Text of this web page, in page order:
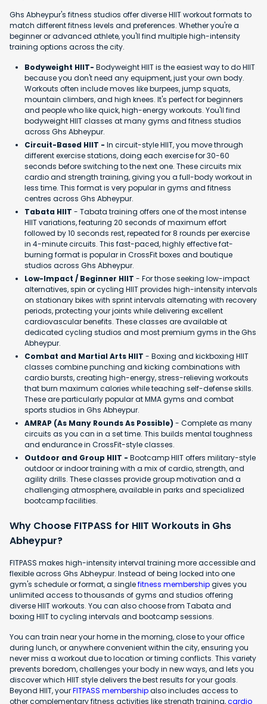
Ghs Abheypur's fitness studios offer diverse HIIT workout formats to
match different fitness levels and preferences. Whether you're a
beginner or advanced athlete, you'll find multiple high-intensity
training options across the city.
Bodyweight HIIT- Bodyweight HIIT is the easiest way to do HIIT
because you don't need any equipment, just your own body.
Workouts often include moves like burpees, jump squats,
mountain climbers, and high knees. It's perfect for beginners
and people who like quick, high-energy workouts. You'll find
bodyweight HIIT classes at many gyms and fitness studios
across Ghs Abheypur.
Circuit-Based HIIT - In circuit-style HIIT, you move through
different exercise stations, doing each exercise for 30-60
seconds before switching to the next one. These circuits mix
cardio and strength training, giving you a full-body workout in
less time. This format is very popular in gyms and fitness
centres across Ghs Abheypur.
Tabata HIIT - Tabata training offers one of the most intense
HIIT variations, featuring 20 seconds of maximum effort
followed by 10 seconds rest, repeated for 8 rounds per exercise
in 4-minute circuits. This fast-paced, highly effective fat-
burning format is popular in CrossFit boxes and boutique
studios across Ghs Abheypur.
Low-Impact / Beginner HIIT - For those seeking low-impact
alternatives, spin or cycling HIIT provides high-intensity intervals
on stationary bikes with sprint intervals alternating with recovery
periods, protecting your joints while delivering excellent
cardiovascular benefits. These classes are available at
dedicated cycling studios and most premium gyms in the Ghs
Abheypur.
Combat and Martial Arts HIIT - Boxing and kickboxing HIIT
classes combine punching and kicking combinations with
cardio bursts, creating high-energy, stress-relieving workouts
that burn maximum calories while teaching self-defense skills.
These are particularly popular at MMA gyms and combat
sports studios in Ghs Abheypur.
AMRAP (As Many Rounds As Possible) - Complete as many
circuits as you can in a set time. This builds mental toughness
and endurance in CrossFit-style classes.
Outdoor and Group HIIT - Bootcamp HIIT offers military-style
outdoor or indoor training with a mix of cardio, strength, and
agility drills. These classes provide group motivation and a
challenging atmosphere, available in parks and specialized
bootcamp facilities.
Why Choose FITPASS for HIIT Workouts in Ghs
Abheypur?
FITPASS makes high-intensity interval training more accessible and
flexible across Ghs Abheypur. Instead of being locked into one
gym's schedule or format, a singlefitness membershipgives you
unlimited access to thousands of gyms and studios offering
diverse HIIT workouts. You can also choose from Tabata and
boxing HIIT to cycling intervals and bootcamp sessions.
You can train near your home in the morning, close to your office
during lunch, or anywhere convenient within the city, ensuring you
never miss a workout due to location or timing conflicts. This variety
prevents boredom, challenges your body in new ways, and lets you
discover which HIIT style delivers the best results for your goals.
Beyond HIIT, yourFITPASS membershipalso includes access to
other complementary fitness activities like strength training,cardio